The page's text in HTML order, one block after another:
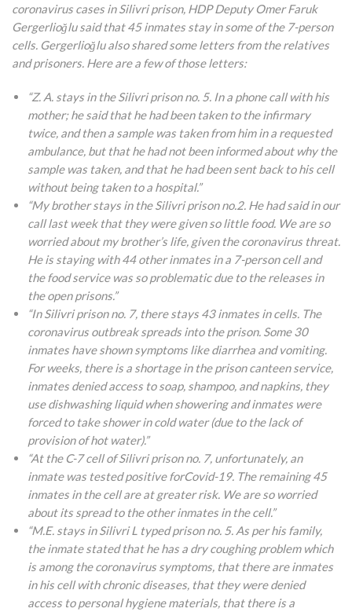
coronavirus cases in Silivri prison, HDP Deputy Omer Faruk
Gergerlioğlu said that 45 inmates stay in some of the 7-person
cells. Gergerlioğlu also shared some letters from the relatives
and prisoners. Here are a few of those letters:
“Z. A. stays in the Silivri prison no. 5. In a phone call with his
mother; he said that he had been taken to the infirmary
twice, and then a sample was taken from him in a requested
ambulance, but that hehad not been informed about why the
sample was taken, and that he had been sent back to his cell
without being taken to a hospital.”
“My brother stays in the Silivri prison no.2. He had said in our
call last week that they were given so little food. We are so
worried about my brother’s life, given the coronavirus threat.
He is staying with 44 other inmates in a 7-person cell and
the food service was so problematic due to the releases in
the open prisons.”
“In Silivri prison no. 7, there stays 43 inmates in cells. The
coronavirus outbreak spreads into the prison. Some 30
inmates have shown symptoms like diarrhea and vomiting.
For weeks, there is a shortage in the prison canteen service,
inmates denied access to soap, shampoo, and napkins, they
use dishwashing liquid when showering and inmates were
forced to take shower in cold water (due to the lack of
provision of hot water).”
“At the C-7 cell of Silivri prison no. 7, unfortunately, an
inmate was tested positive forCovid-19. The remaining 45
inmates in the cell are at greater risk. We are so worried
about its spread to the other inmates in the cell.”
“M.E. stays in Silivri L typed prison no. 5. As per his family,
the inmate stated that he has a dry coughing problem which
is among the coronavirus symptoms, that there are inmates
in his cell with chronic diseases, that they were denied
access to personal hygiene materials, that there is a